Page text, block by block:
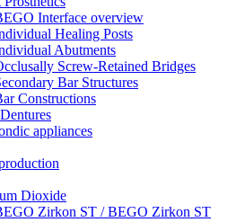
Interface overview
Healing Posts
Abutments
Screw-Retained Bridges
Bar Structures
Constructions
appliances
Dioxide
Zirkon ST / BEGO Zirkon ST